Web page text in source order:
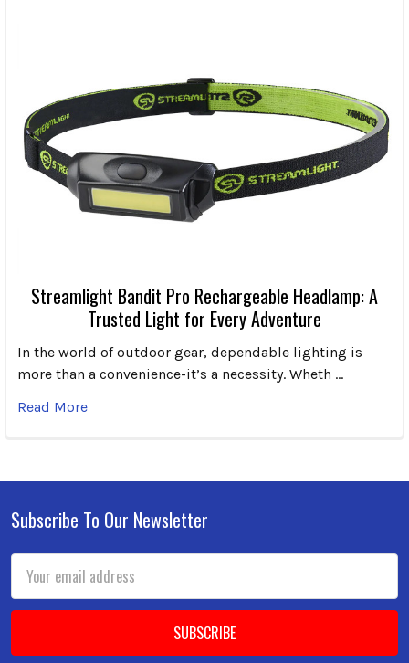
Streamlight Bandit Pro Rechargeable Headlamp: A
Trusted Light for Every Adventure
In the world of outdoor gear, dependable lighting is
more than a convenience-it’s a necessity. Wheth …
Read More
Footer
Subscribe To Our Newsletter
Address